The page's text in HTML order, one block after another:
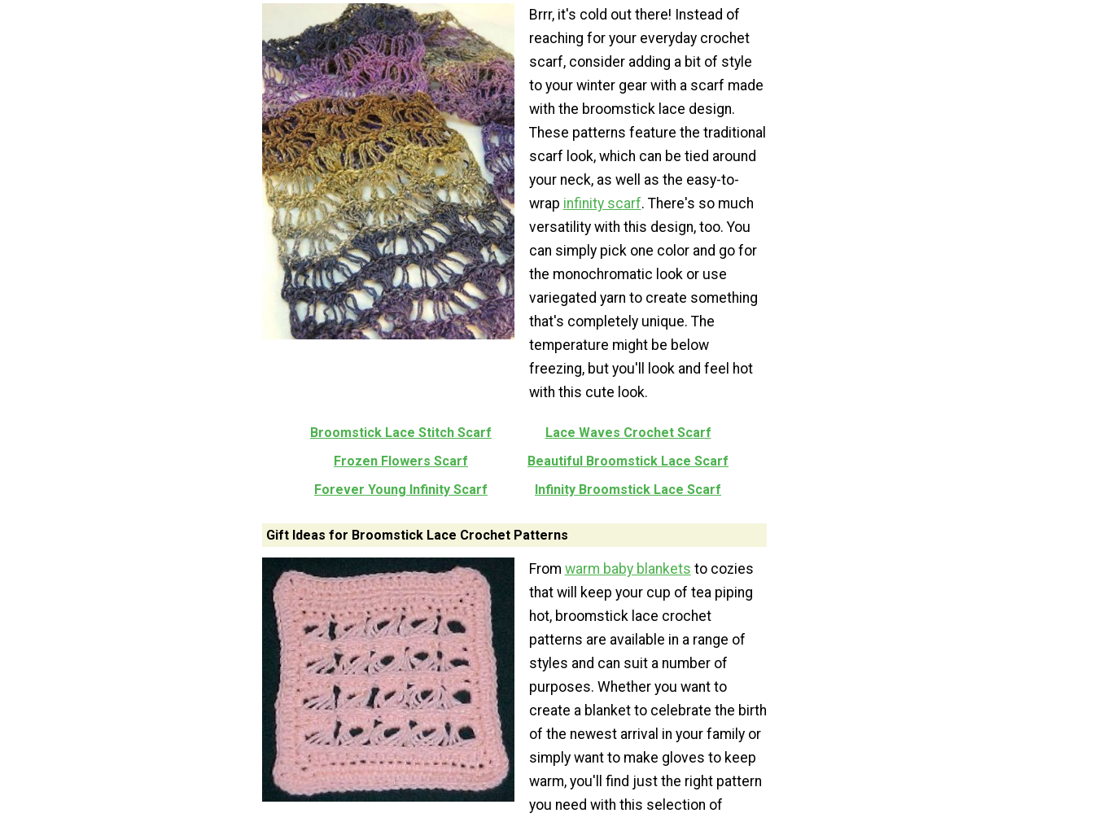
Brrr, it's cold out there! Instead of
reaching for your everyday crochet
scarf, consider adding a bit of style
to your winter gear with a scarf made
with the broomstick lace design.
These patterns feature the traditional
scarf look, which can be tied around
your neck, as well as the easy-to-
wrap infinity scarf. There's so much
versatility with this design, too. You
can simply pick one color and go for
the monochromatic look or use
variegated yarn to create something
that's completely unique. The
temperature might be below
freezing, but you'll look and feel hot
with this cute look.
Broomstick Lace Stitch Scarf
Lace Waves Crochet Scarf
Frozen Flowers Scarf
Beautiful Broomstick Lace Scarf
Forever Young Infinity Scarf
Infinity Broomstick Lace Scarf
Gift Ideas for Broomstick Lace Crochet Patterns
From warm baby blankets to cozies
that will keep your cup of tea piping
hot, broomstick lace crochet
patterns are available in a range of
styles and can suit a number of
purposes. Whether you want to
create a blanket to celebrate the birth
of the newest arrival in your family or
simply want to make gloves to keep
warm, you'll find just the right pattern
you need with this selection of